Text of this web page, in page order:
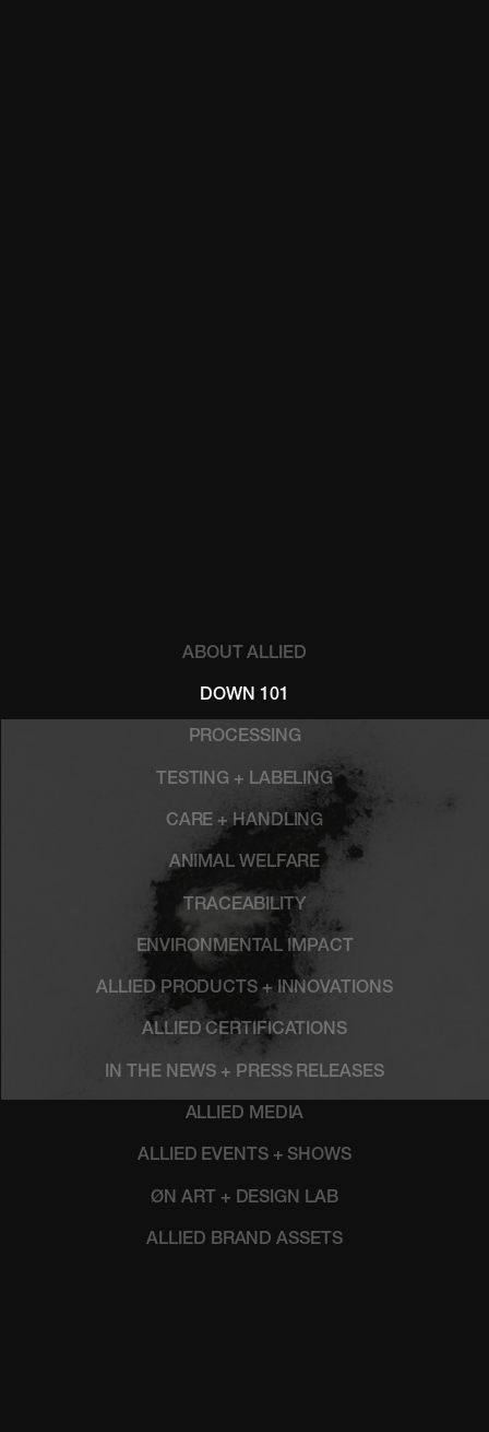
ABOUT ALLIED
DOWN 101
PROCESSING
TESTING + LABELING
CARE + HANDLING
ANIMAL WELFARE
TRACEABILITY
ENVIRONMENTAL IMPACT
ALLIED PRODUCTS + INNOVATIONS
ALLIED CERTIFICATIONS
IN THE NEWS + PRESS RELEASES
ALLIED MEDIA
ALLIED EVENTS + SHOWS
ØN ART + DESIGN LAB
ALLIED BRAND ASSETS